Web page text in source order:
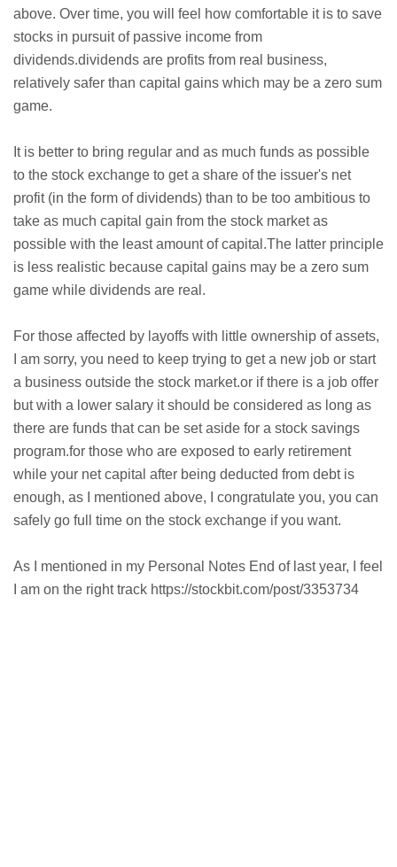
above. Over time, you will feel how comfortable it is to save
stocks in pursuit of passive income from
dividends.dividends are profits from real business,
relatively safer than capital gains which may be a zero sum
game.
It is better to bring regular and as much funds as possible
to the stock exchange to get a share of the issuer's net
profit (in the form of dividends) than to be too ambitious to
take as much capital gain from the stock market as
possible with the least amount of capital.The latter principle
is less realistic because capital gains may be a zero sum
game while dividends are real.
For those affected by layoffs with little ownership of assets,
I am sorry, you need to keep trying to get a new job or start
a business outside the stock market.or if there is a job offer
but with a lower salary it should be considered as long as
there are funds that can be set aside for a stock savings
program.for those who are exposed to early retirement
while your net capital after being deducted from debt is
enough, as I mentioned above, I congratulate you, you can
safely go full time on the stock exchange if you want.
As I mentioned in my Personal Notes End of last year, I feel
I am on the right track https://stockbit.com/post/3353734